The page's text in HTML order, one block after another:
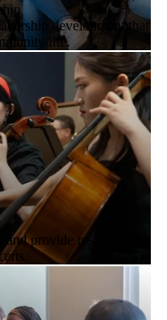
development that
life.
provide resources for